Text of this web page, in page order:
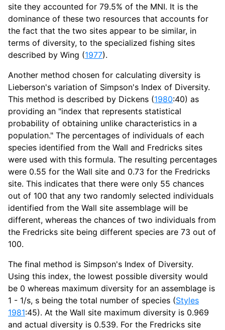
site they accounted for 79.5% of the MNI. It is the
dominance of these two resources that accounts for
the fact that the two sites appear to be similar, in
terms of diversity, to the specialized fishing sites
described by Wing (1977).
Another method chosen for calculating diversity is
Lieberson's variation of Simpson's Index of Diversity.
This method is described by Dickens (1980:40) as
providing an "index that represents statistical
probability of obtaining unlike characteristics in a
population." The percentages of individuals of each
species identified from the Wall and Fredricks sites
were used with this formula. The resulting percentages
were 0.55 for the Wall site and 0.73 for the Fredricks
site. This indicates that there were only 55 chances
out of 100 that any two randomly selected individuals
identified from the Wall site assemblage will be
different, whereas the chances of two individuals from
the Fredricks site being different species are 73 out of
100.
The final method is Simpson's Index of Diversity.
Using this index, the lowest possible diversity would
be 0 whereas maximum diversity for an assemblage is
1 - 1/s, s being the total number of species (Styles
1981:45). At the Wall site maximum diversity is 0.969
and actual diversity is 0.539. For the Fredricks site